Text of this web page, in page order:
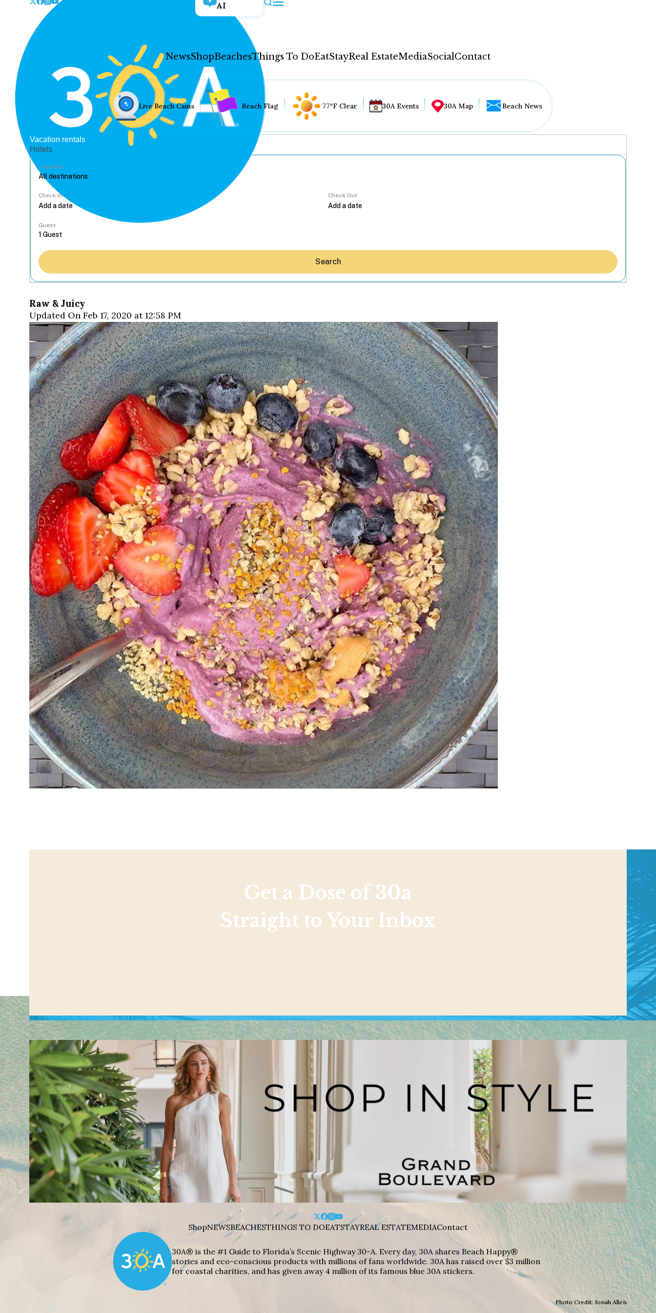
AI
NewsShopBeachesThings To DoEatStayReal EstateMediaSocialContact
Hey30A AI
News
Shop
Beaches
Things To Do
Eat
Stay
Real Estate
Media
Social
Contact
WELCOME TO 30A
Sign up for beach news and local updates—plus a
chance to win a $500 30A gift basket. One winner
each month!
Live Beach Cams Beach Flag 77°F Clear 30A Events 30A Map Beach News
Vacation rentals
Hotels
Location
Check In Check Out
Guest
Search
Raw & Juicy
Updated On Feb 17, 2020 at 12:58 PM
Get a Dose of 30a
Straight to Your Inbox
ShopNEWSBEACHESTHINGS TO DOEATSTAYREAL ESTATEMEDIAContact
30A® is the #1 Guide to Florida’s Scenic Highway 30-A. Every day, 30A shares Beach Happy®
stories and eco-conscious products with millions of fans worldwide. 30A has raised over $3 million
for coastal charities, and has given away 4 million of its famous blue 30A stickers.
Photo Credit: Jonah Allen